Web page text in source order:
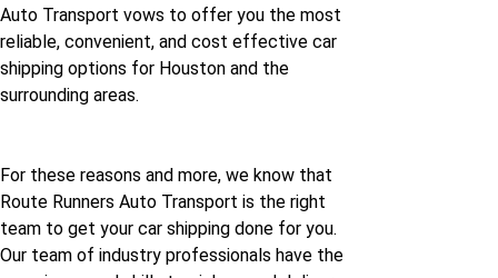
Auto Transport vows to offer you the most
reliable, convenient, and cost effective car
shipping options for Houston and the
surrounding areas.
For these reasons and more, we know that
Route Runners Auto Transport is the right
team to get your car shipping done for you.
Our team of industry professionals have the